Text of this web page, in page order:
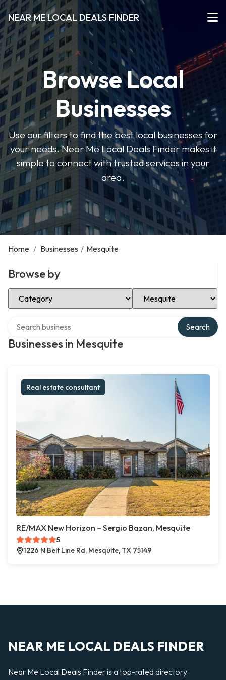
NEAR ME LOCAL DEALS FINDER
Browse Local
Businesses
Use our filters to find the best local businesses for
your needs. Near Me Local Deals Finder makes it
simple to connect with trusted services in your
area.
Home / Businesses / Mesquite
Browse by
Select Category Select Location
Businesses in Mesquite
Search
Real estate consultant
RE/MAX New Horizon – Sergio Bazan, Mesquite
5
1226 N Belt Line Rd, Mesquite, TX 75149
NEAR ME LOCAL DEALS FINDER
Near Me Local Deals Finder is a top-rated directory